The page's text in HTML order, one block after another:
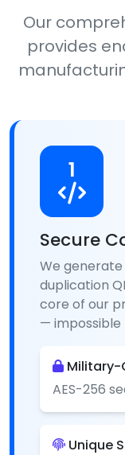
Our
provides
1
Secure
We
duplication
core of our
—
Military-
AES-256
Unique